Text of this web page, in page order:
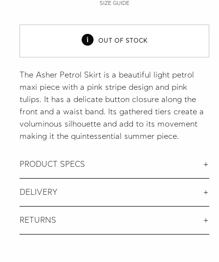
SIZE GUIDE
OUT OF STOCK
The Asher Petrol Skirt is a beautiful light petrol
maxi piece with a pink stripe design and pink
tulips. It has a delicate button closure along the
front and a waist band. Its gathered tiers create a
voluminous silhouette and add to its movement
making it the quintessential summer piece.
PRODUCT SPECS
DELIVERY
RETURNS